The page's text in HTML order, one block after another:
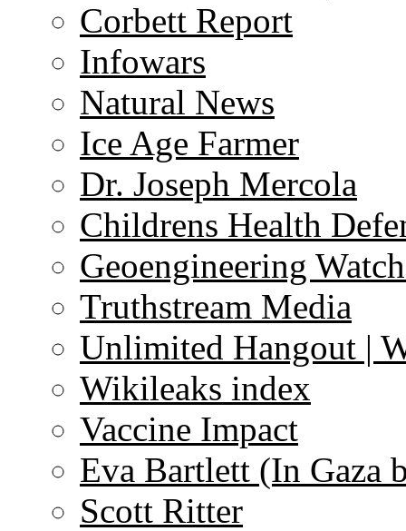
Corbett Report
Infowars
Natural News
Ice Age Farmer
Dr. Joseph Mercola
Childrens Health
Geoengineering
Truthstream Media
Unlimited Hangout |
Wikileaks index
Vaccine Impact
Eva Bartlett (In Gaza
Scott Ritter